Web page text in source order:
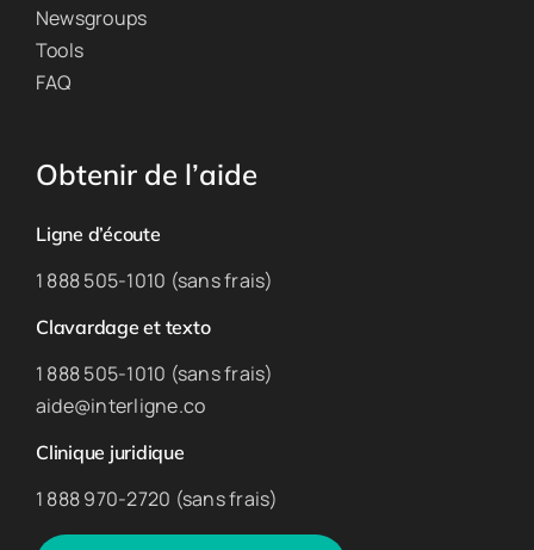
Newsgroups
Tools
FAQ
Obtenir de l’aide
Ligne d’écoute
1 888 505-1010 (sans frais)
Clavardage et texto
1 888 505-1010 (sans frais)
aide@interligne.co
Clinique juridique
1 888 970-2720 (sans frais)